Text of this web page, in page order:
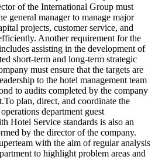
of the International Group must
general manager to manage major
projects, customer service, and
Another requirement for the
assisting in the development of
short-term and long-term strategic
must ensure that the targets are
to the hotel management team
to audits completed by the company
plan, direct, and coordinate the
department guest
Hotel Service standards is also an
by the director of the company.
with the aim of regular analysis
to highlight problem areas and